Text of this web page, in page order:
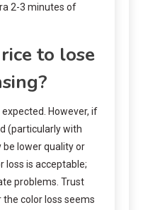
2-3 minutes of
to lose
However, if
(particularly with
be lower quality or
loss is acceptable;
problems. Trust
color loss seems